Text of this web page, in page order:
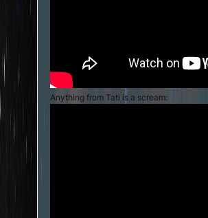
Anything from Tati is a scream: